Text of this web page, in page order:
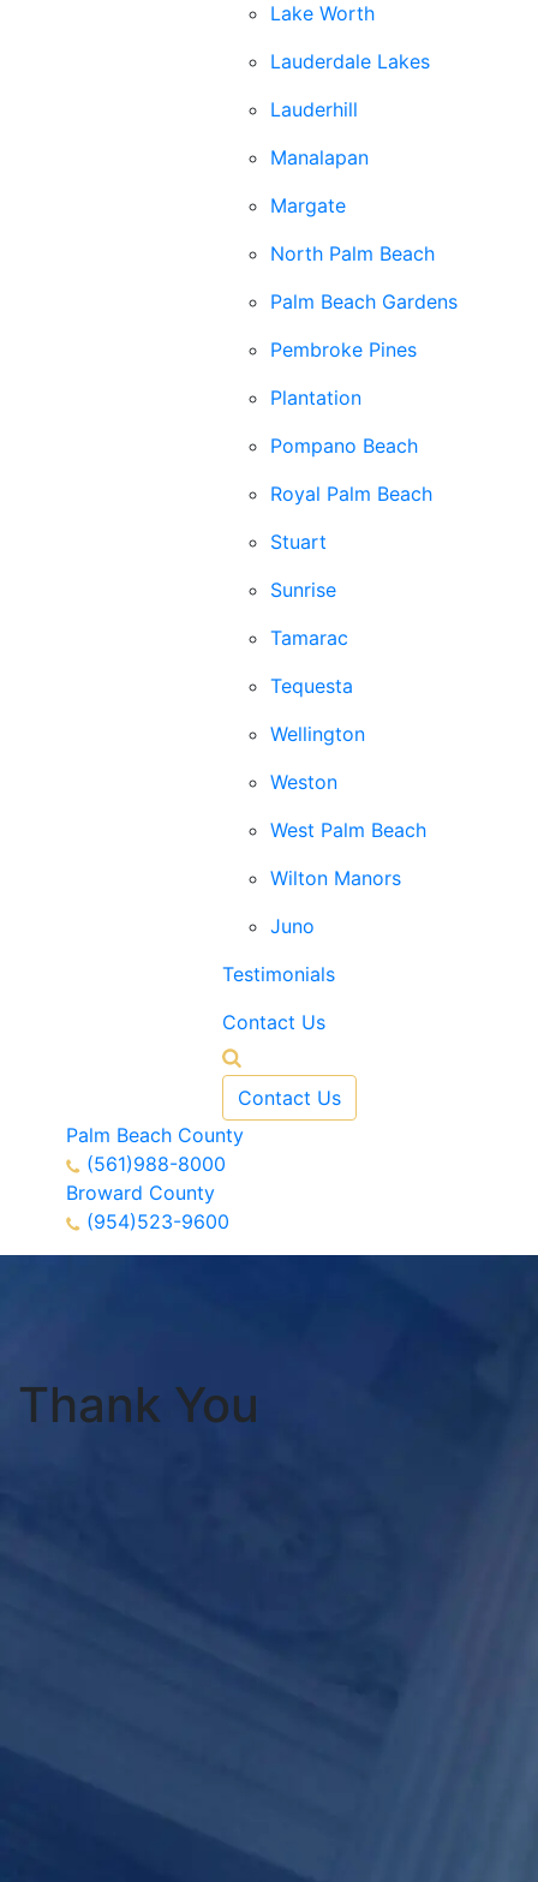
Lake Worth
Lauderdale Lakes
Lauderhill
Manalapan
Margate
North Palm Beach
Palm Beach Gardens
Pembroke Pines
Plantation
Pompano Beach
Royal Palm Beach
Stuart
Sunrise
Tamarac
Tequesta
Wellington
Weston
West Palm Beach
Wilton Manors
Juno
Testimonials
Contact Us
Contact Us
Palm Beach County
(561)988-8000
Broward County
(954)523-9600
Thank You